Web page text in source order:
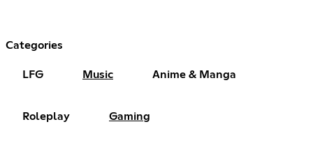
Categories
LFG Music Anime & Manga
Roleplay Gaming